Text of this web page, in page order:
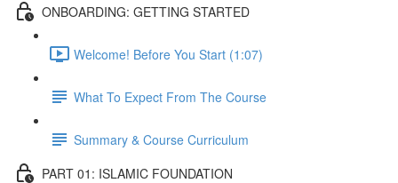
ONBOARDING: GETTING STARTED
Welcome! Before You Start (1:07)
What To Expect From The Course
Summary & Course Curriculum
PART 01: ISLAMIC FOUNDATION